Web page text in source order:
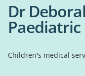
Dr
Paediatric
Children's medical